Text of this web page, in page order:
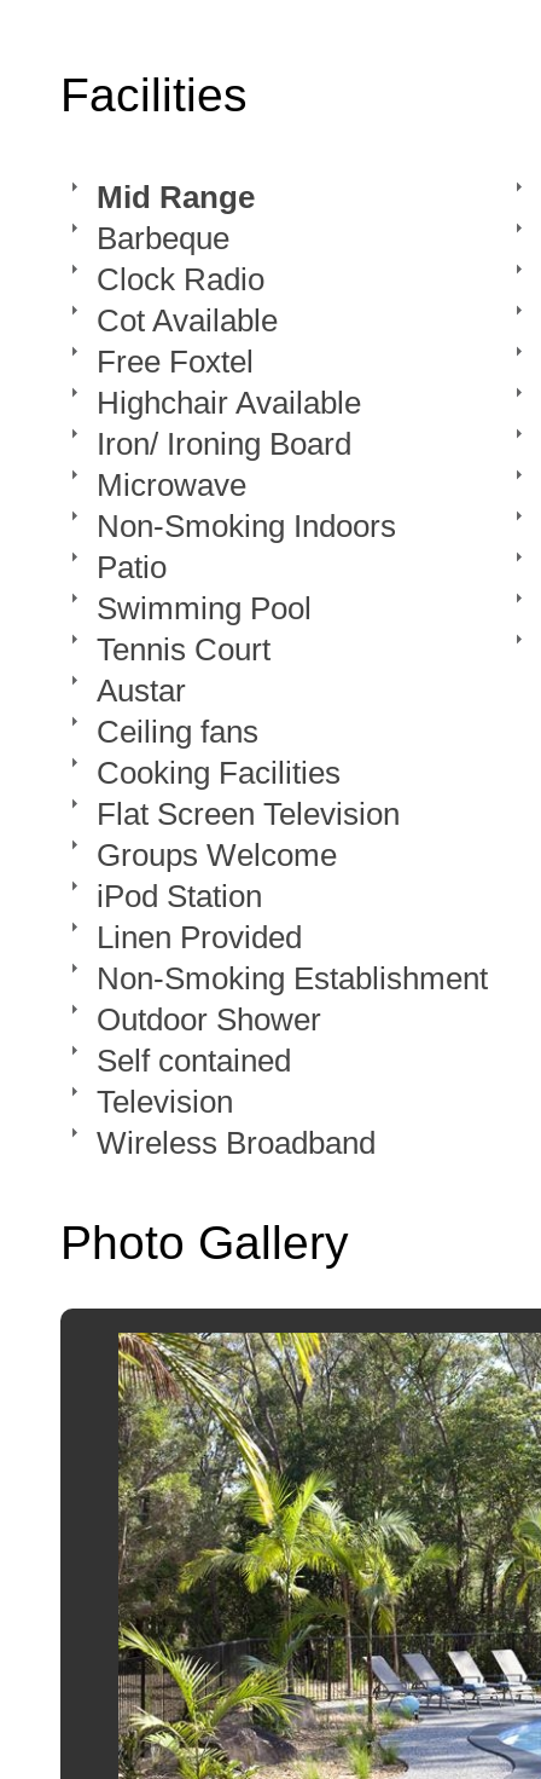
Facilities
Mid Range
Barbeque
Clock Radio
Cot Available
Free Foxtel
Highchair Available
Iron/ Ironing Board
Microwave
Non-Smoking Indoors
Patio
Swimming Pool
Tennis Court
Austar
Ceiling fans
Cooking Facilities
Flat Screen Television
Groups Welcome
iPod Station
Linen Provided
Non-Smoking Establishment
Outdoor Shower
Self contained
Television
Wireless Broadband
Photo Gallery